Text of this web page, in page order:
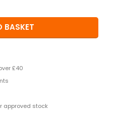
BASKET
£40
approved stock